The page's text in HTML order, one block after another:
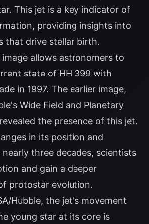
This jet is a key indicator of
providing insights into
that drive stellar birth.
allows astronomers to
state of HH 399 with
in 1997. The earlier image,
Wide Field and Planetary
the presence of this jet.
in its position and
three decades, scientists
and gain a deeper
protostar evolution.
Hubble, the jet's movement
young star at its core is